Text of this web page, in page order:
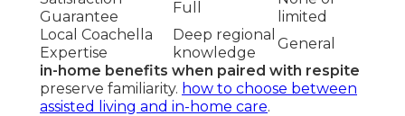
Guarantee
Full
limited
Local Coachella
Expertise
Deep regional
knowledge
General
in-home benefits when paired with respite
preserve familiarity. how to choose between
assisted living and in-home care.